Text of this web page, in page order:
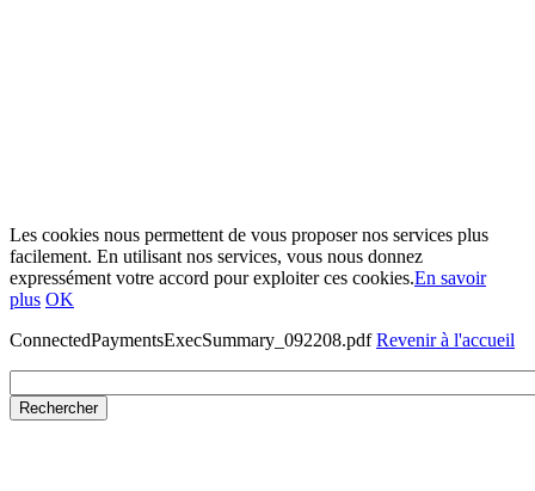
Les cookies nous permettent de vous proposer nos services plus
facilement. En utilisant nos services, vous nous donnez
expressément votre accord pour exploiter ces cookies.En savoir
plus OK
ConnectedPaymentsExecSummary_092208.pdfRevenir à l'accueil